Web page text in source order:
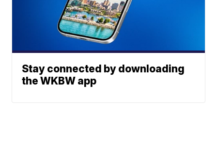
Stay connected by downloading
the WKBW app